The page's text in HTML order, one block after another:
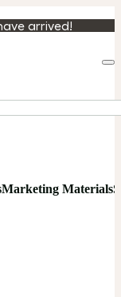
arrived!
Marketing Materials